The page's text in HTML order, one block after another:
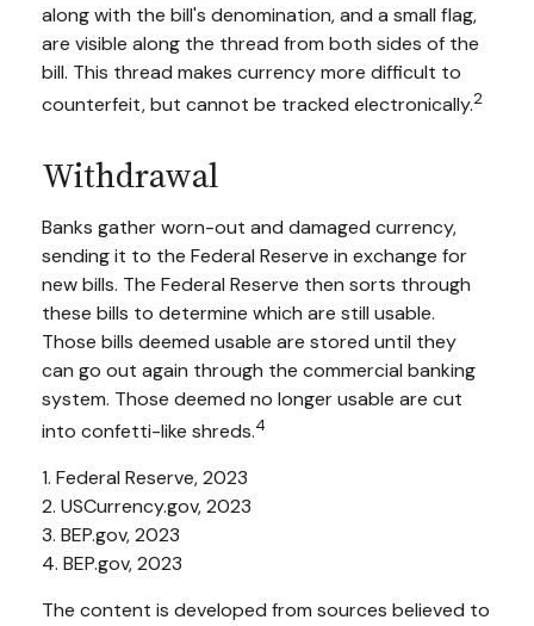
along with the bill's denomination, and a small flag,
are visible along the thread from both sides of the
bill. This thread makes currency more difficult to
counterfeit, but cannot be tracked electronically.2
Withdrawal
Banks gather worn-out and damaged currency,
sending it to the Federal Reserve in exchange for
new bills. The Federal Reserve then sorts through
these bills to determine which are still usable.
Those bills deemed usable are stored until they
can go out again through the commercial banking
system. Those deemed no longer usable are cut
into confetti-like shreds.4
1. Federal Reserve, 2023
2. USCurrency.gov, 2023
3. BEP.gov, 2023
4. BEP.gov, 2023
The content is developed from sources believed to